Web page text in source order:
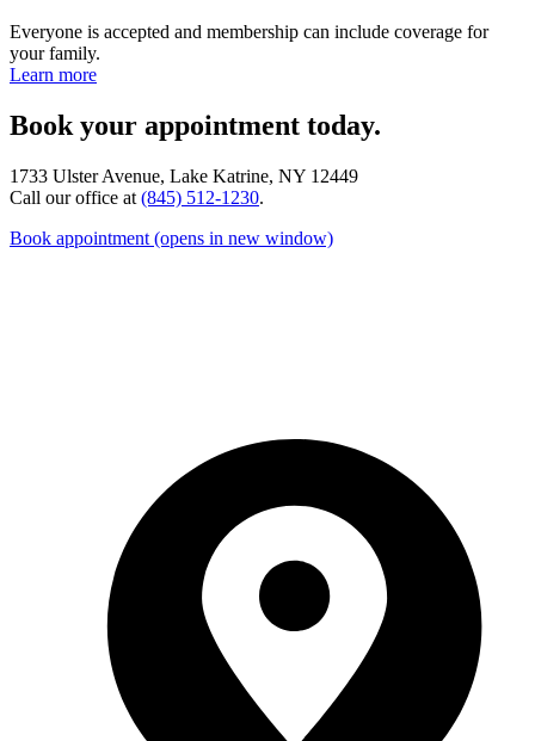
Everyone is accepted and membership can include coverage for
your family.
Learn more
Book your appointment today.
1733 Ulster Avenue, Lake Katrine, NY 12449
Call our office at (845) 512-1230.
Book appointment (opens in new window)